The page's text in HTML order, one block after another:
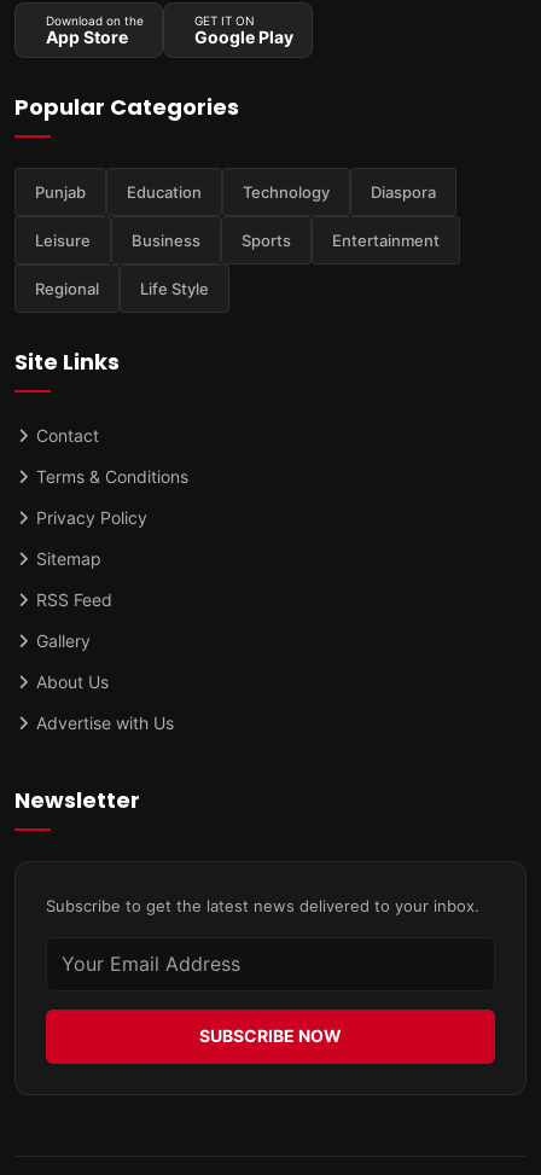
Download on the
App Store
GET IT ON
Google Play
Popular Categories
Punjab Education Technology Diaspora
Leisure Business Sports Entertainment
Regional Life Style
Site Links
Contact
Terms & Conditions
Privacy Policy
Sitemap
RSS Feed
Gallery
About Us
Advertise with Us
Newsletter
Subscribe to get the latest news delivered to your inbox.
SUBSCRIBE NOW